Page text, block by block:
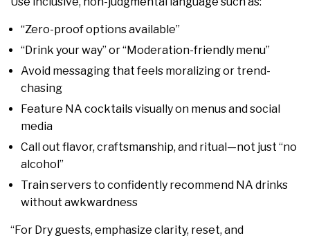
“Zero-proof options available”
“Drink your way” or “Moderation-friendly menu”
Avoid messaging that feels moralizing or trend-
chasing
Feature NA cocktails visually on menus and social
media
Call out flavor, craftsmanship, and ritual—not just “no
alcohol”
Train servers to confidently recommend NA drinks
without awkwardness
“For Dry guests, emphasize clarity, reset, and